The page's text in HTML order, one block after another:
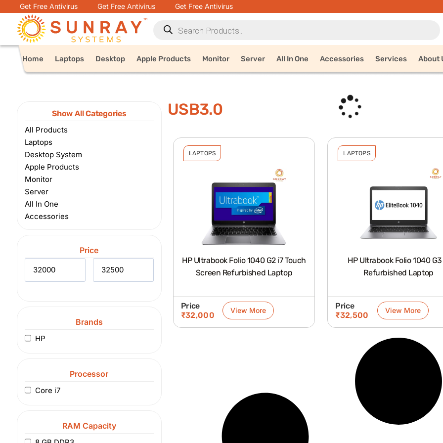
Get Free Antivirus Get Free Antivirus Get Free Antivirus
Home Laptops Desktop Apple Products Monitor Server All In One Accessories Services About
Show All Categories
All Products
Laptops
Desktop System
Apple Products
Monitor
Server
All In One
Accessories
Price
Brands
HP
Processor
Core i7
RAM Capacity
USB3.0
LAPTOPS
HP Ultrabook Folio 1040 G2 i7 Touch
Screen Refurbished Laptop
Price
₹32,000
View More
LAPTOPS
HP Ultrabook Folio 1040
Refurbished Laptop
Price
₹32,500
View More